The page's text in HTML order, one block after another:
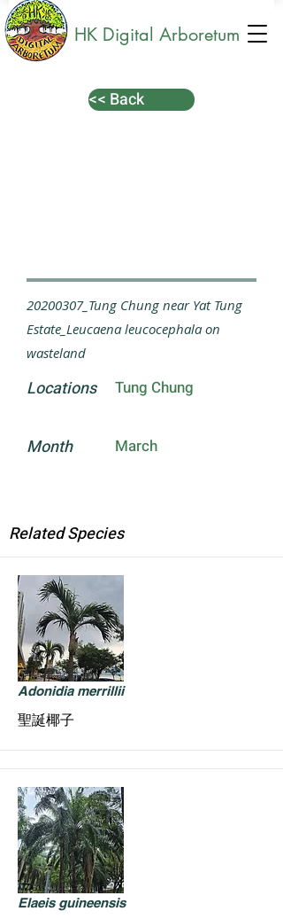
HK Digital Arboretum
<< Back
20200307_Tung Chung near Yat Tung
Estate_Leucaena leucocephala on
wasteland
Locations Tung Chung
Month March
Related Species
Adonidia merrillii
聖誕椰子
Elaeis guineensis